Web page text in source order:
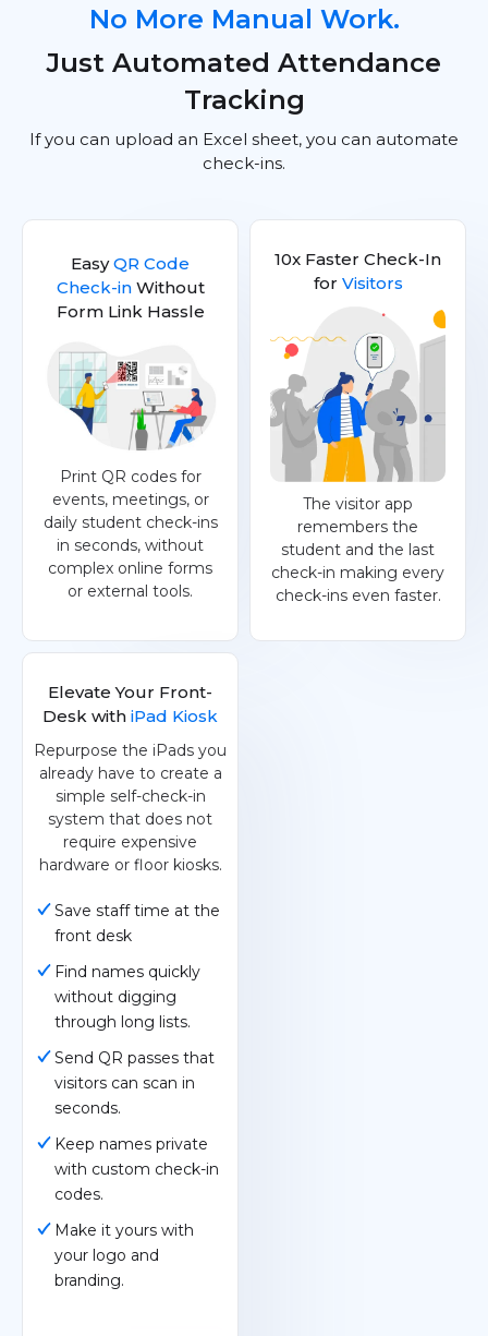
No More Manual Work.
Just Automated Attendance
Tracking
If you can upload an Excel sheet, you can automate
check-ins.
EasyQR Code
Check-inWithout
Form Link Hassle
Print QR codes for
events, meetings, or
daily student check-ins
in seconds, without
complex online forms
or external tools.
Elevate Your Front-
Desk with iPad Kiosk
Repurpose the iPads you
already have to create a
simple self-check-in
system that does not
require expensive
hardware or floor kiosks.
Save staff time at the
front desk
Find names quickly
without digging
through long lists.
Send QR passes that
visitors can scan in
seconds.
Keep names private
with custom check-in
codes.
Make it yours with
your logo and
branding.
10x Faster Check-In
for Visitors
The visitor app
remembers the
student and the last
check-in making every
check-ins even faster.